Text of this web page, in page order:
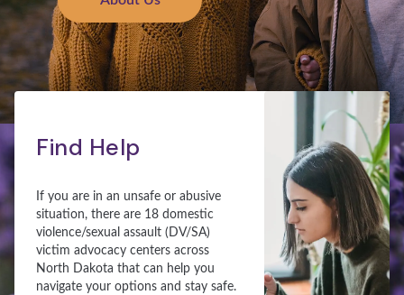
Find Help
If you are in an unsafe or abusive
situation, there are 18 domestic
violence/sexual assault (DV/SA)
victim advocacy centers across
North Dakota that can help you
navigate your options and stay safe.